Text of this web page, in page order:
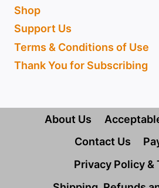
Shop
Support Us
Terms & Conditions of Use
Thank You for Subscribing
About Us
Contact Us
Privacy Policy &